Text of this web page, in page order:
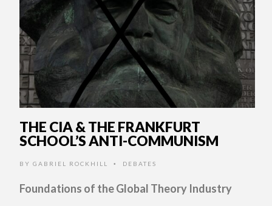
THE CIA & THE FRANKFURT
SCHOOL’S ANTI-COMMUNISM
BY GABRIEL ROCKHILL • DEBATES
Foundations of the Global Theory Industry